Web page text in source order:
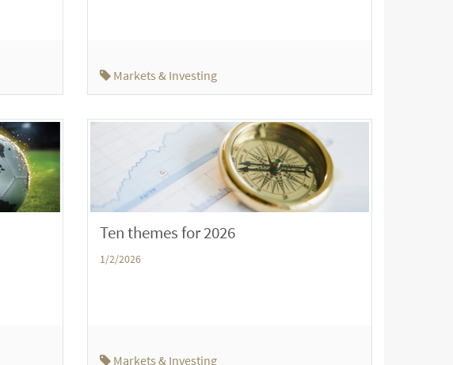
Markets & Investing
Ten themes for 2026
1/2/2026
Markets & Investing